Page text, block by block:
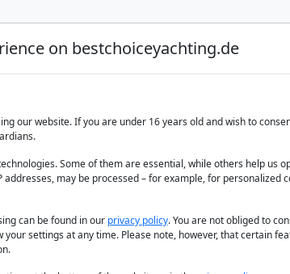
Yacht Charter Yacht Charter
on bestchoiceyachting.de
our website. If you are under 16 years old and wish to
Some of them are essential, while others help us
addresses, may be processed – for example, for personalized
can be found in our privacy policy. You are not obliged to
your settings at any time. Please note, however, that certain